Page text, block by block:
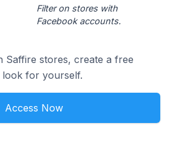
Filter on stores with
Facebook accounts.
Saffire stores, create a free
for yourself.
Access Now